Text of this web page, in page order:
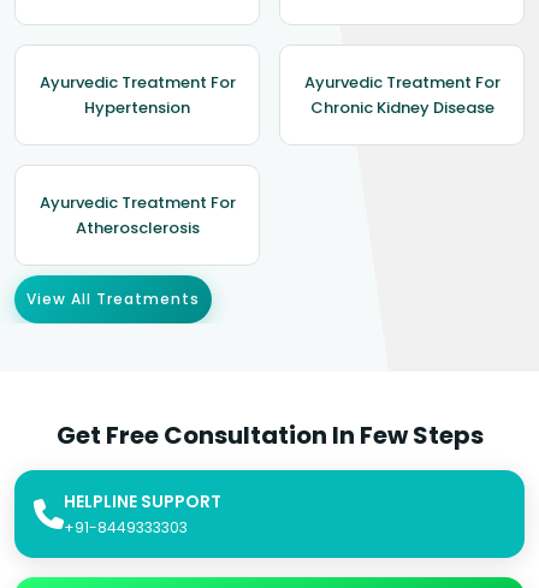
Ayurvedic Treatment For
Hypertension
Ayurvedic Treatment For
Chronic Kidney Disease
Ayurvedic Treatment For
Atherosclerosis
View All Treatments
Get Free Consultation In Few Steps
HELPLINE SUPPORT
+91-8449333303